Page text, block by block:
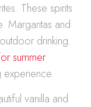
These spirits
Margaritas and
drinking.
summer
experience.
vanilla and